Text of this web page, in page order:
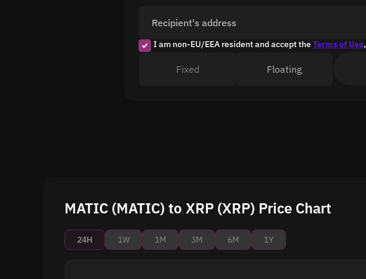
Recipient's address
I am non-EU/EEA resident and accept theTerms of Use,
Fixed Floating
MATIC (MATIC) to XRP (XRP) Price Chart
24H 1W 1M 3M 6M 1Y